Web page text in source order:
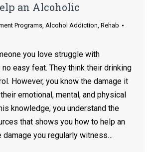
an Alcoholic
Programs, Alcohol Addiction, Rehab
you love struggle with
easy feat. They think their drinking
However, you know the damage it
emotional, mental, and physical
knowledge, you understand the
that shows you how to help an
damage you regularly witness…